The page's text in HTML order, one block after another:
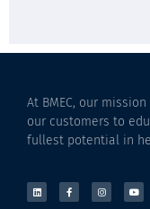
At BMEC, our
our customers to
fullest potential in